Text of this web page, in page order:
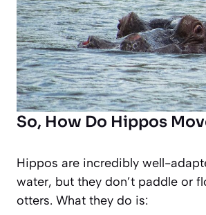
So, How Do Hippos
Hippos are incredibly well-
water, but they don’t paddle or
otters. What they do is: